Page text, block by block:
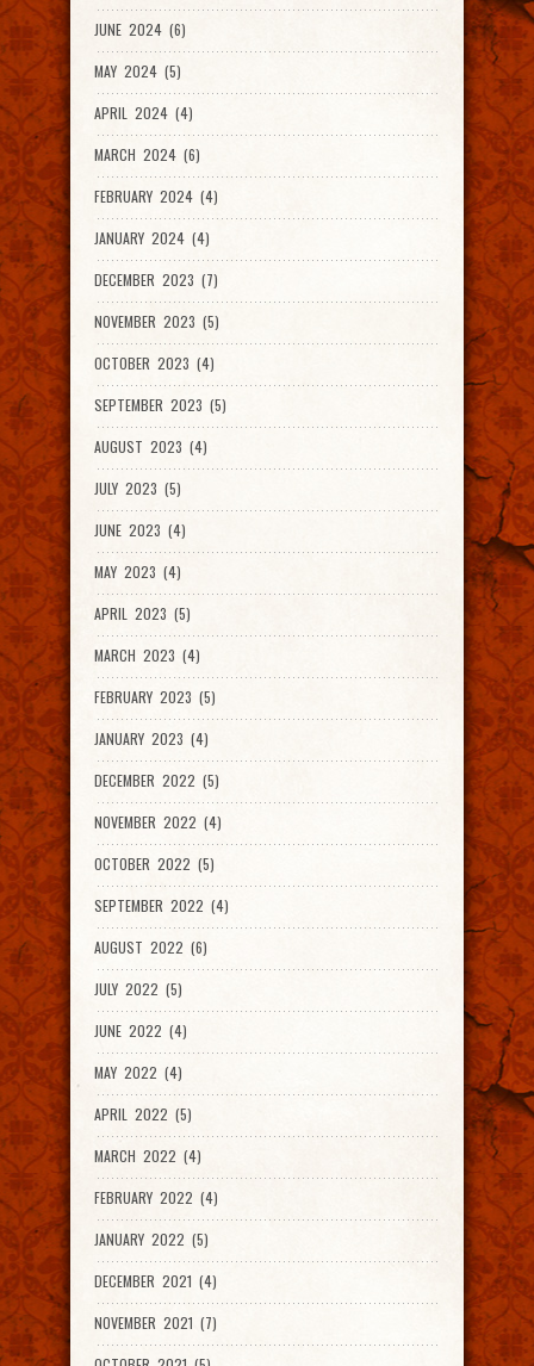
JUNE 2024 (6)
MAY 2024 (5)
APRIL 2024 (4)
MARCH 2024 (6)
FEBRUARY 2024 (4)
JANUARY 2024 (4)
DECEMBER 2023 (7)
NOVEMBER 2023 (5)
OCTOBER 2023 (4)
SEPTEMBER 2023 (5)
AUGUST 2023 (4)
JULY 2023 (5)
JUNE 2023 (4)
MAY 2023 (4)
APRIL 2023 (5)
MARCH 2023 (4)
FEBRUARY 2023 (5)
JANUARY 2023 (4)
DECEMBER 2022 (5)
NOVEMBER 2022 (4)
OCTOBER 2022 (5)
SEPTEMBER 2022 (4)
AUGUST 2022 (6)
JULY 2022 (5)
JUNE 2022 (4)
MAY 2022 (4)
APRIL 2022 (5)
MARCH 2022 (4)
FEBRUARY 2022 (4)
JANUARY 2022 (5)
DECEMBER 2021 (4)
NOVEMBER 2021 (7)